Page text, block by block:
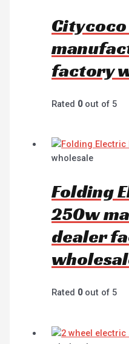
factory
Rated 0out of 5
wholesale
Folding
250w
dealer
Rated 0out of 5